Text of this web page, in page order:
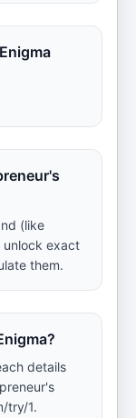
(like
unlock exact
them.
details
try/1.